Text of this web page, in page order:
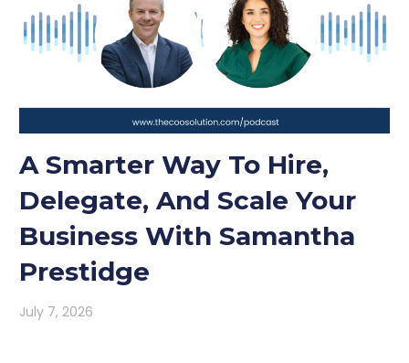
A Smarter Way To Hire,
Delegate, And Scale Your
Business With Samantha
Prestidge
July 7, 2026